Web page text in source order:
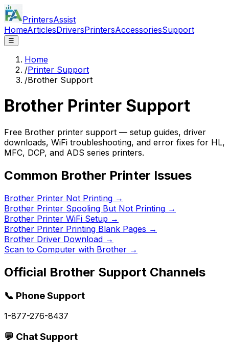
PrintersAssist
HomeArticlesDriversPrintersAccessoriesSupport
☰
Home
/Printer Support
/Brother Support
Brother Printer Support
Free Brother printer support — setup guides, driver
downloads, WiFi troubleshooting, and error fixes for HL,
MFC, DCP, and ADS series printers.
Common Brother Printer Issues
Brother Printer Not Printing →
Brother Printer Spooling But Not Printing →
Brother Printer WiFi Setup →
Brother Printer Printing Blank Pages →
Brother Driver Download →
Scan to Computer with Brother →
Official Brother Support Channels
📞 Phone Support
1-877-276-8437
💬 Chat Support